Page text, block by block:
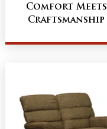
Comfort Meets
Craftsmanship